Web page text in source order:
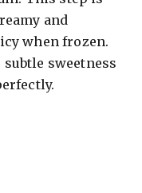
and
when frozen.
sweetness